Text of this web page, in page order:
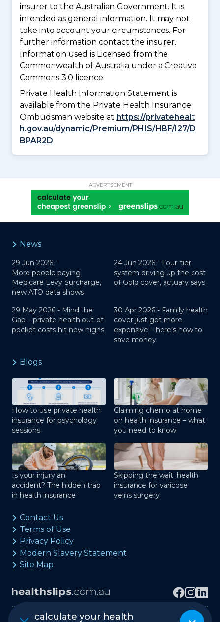
insurer to the Australian Government. It is
intended as general information. It may not
take into account your circumstances. For
further information contact the insurer.
Information used is Licensed from the
Commonwealth of Australia under a Creative
Commons 3.0 licence.
Private Health Information Statement is
available from the Private Health Insurance
Ombudsman website at https://privatehealt
h.gov.au/dynamic/Premium/PHIS/HBF/I27/D
BPAR2D
ADVERTISEMENT
calculate your health
News
29 Jun 2026 -
More people paying
Medicare Levy Surcharge,
new ATO data shows
24 Jun 2026 - Four-tier
system driving up the cost
of Gold cover, actuary says
29 May 2026 - Mind the
Gap – private health out-of-
pocket costs hit new highs
30 Apr 2026 - Family health
cover just got more
expensive – here’s how to
save money
Blogs
How to use private health
insurance for psychology
sessions
Claiming chemo at home
on health insurance – what
you need to know
Is your injury an
accident? The hidden trap
in health insurance
Skipping the wait: health
insurance for varicose
veins surgery
Contact Us
Terms of Use
Privacy Policy
Modern Slavery Statement
Site Map
Copyright © healthslips.com.au Pty Ltd